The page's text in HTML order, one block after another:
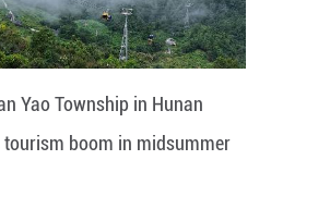
Yao Township in Hunan
tourism boom in midsummer